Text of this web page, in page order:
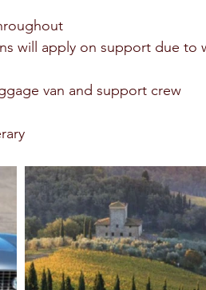
will apply on support due
van and support crew